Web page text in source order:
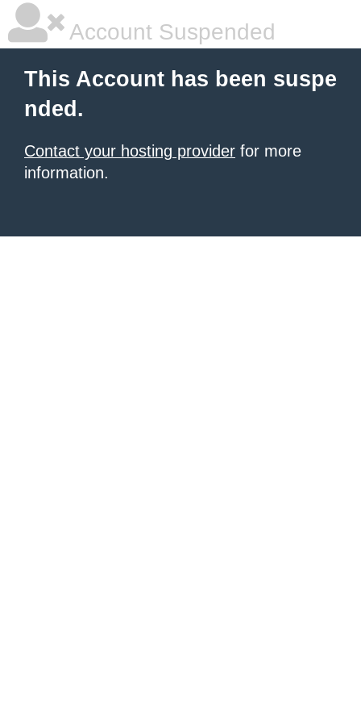
Account Suspended
This Account has been suspe
nded.
Contact your hosting provider for more
information.